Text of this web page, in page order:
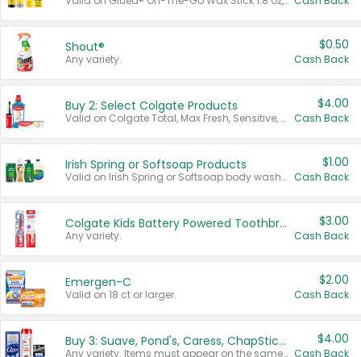
Shout®
Any variety.
$0.50
Cash Back
Buy 2: Select Colgate Products
Valid on Colgate Total, Max Fresh, Sensitive, Optic White Advanced, Stain Fighter, Purple or Charcoal toothpastes 3 oz or larger, Colgate 360°, Total, Gum Health, Expert or Optic White toothbrushes , mouthwashes or mouth rinses 16 oz or larger. Excludes 3 pack toothpastes. Items must appear on the same receipt.
$4.00
Cash Back
Irish Spring or Softsoap Products
Valid on Irish Spring or Softsoap body washes 20 oz or larger, Irish Spring bar soap multi-packs 6 ct or larger, or Softsoap liquid hand soap refills 50 oz.
$1.00
Cash Back
Colgate Kids Battery Powered Toothbrushes
Any variety.
$3.00
Cash Back
Emergen-C
Valid on 18 ct or larger.
$2.00
Cash Back
Buy 3: Suave, Pond's, Caress, ChapStick, Q-Tip, St. Ives, or Noxzema Products
Any variety. Items must appear on the same receipt. One (1) multi-pack is considered one (1) item purchased.
$4.00
Cash Back